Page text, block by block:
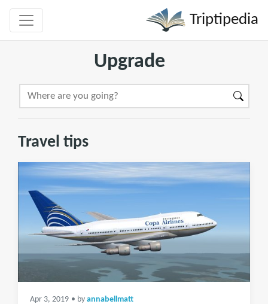
Triptipedia
Upgrade
Travel tips
Apr 3, 2019 • by annabellmatt